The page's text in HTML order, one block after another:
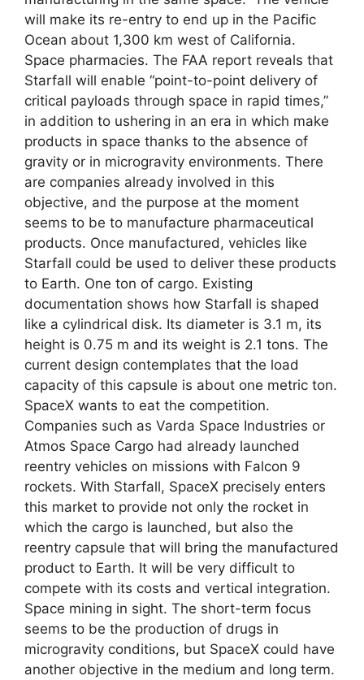
will make its re-entry to end up in the Pacific
Ocean about 1,300 km west of California.
Space pharmacies. The FAA report reveals that
Starfall will enable “point-to-point delivery of
critical payloads through space in rapid times,”
in addition to ushering in an era in which make
products in space thanks to the absence of
gravity or in microgravity environments. There
are companies already involved in this
objective, and the purpose at the moment
seems to be to manufacture pharmaceutical
products. Once manufactured, vehicles like
Starfall could be used to deliver these products
to Earth. One ton of cargo. Existing
documentation shows how Starfall is shaped
like a cylindrical disk. Its diameter is 3.1 m, its
height is 0.75 m and its weight is 2.1 tons. The
current design contemplates that the load
capacity of this capsule is about one metric ton.
SpaceX wants to eat the competition.
Companies such as Varda Space Industries or
Atmos Space Cargo had already launched
reentry vehicles on missions with Falcon 9
rockets. With Starfall, SpaceX precisely enters
this market to provide not only the rocket in
which the cargo is launched, but also the
reentry capsule that will bring the manufactured
product to Earth. It will be very difficult to
compete with its costs and vertical integration.
Space mining in sight. The short-term focus
seems to be the production of drugs in
microgravity conditions, but SpaceX could have
another objective in the medium and long term.